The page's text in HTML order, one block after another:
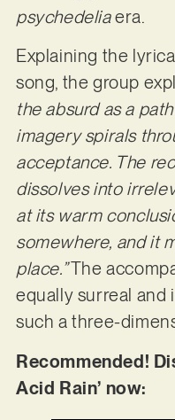
psychedeliaera.
Explaining the
song, the group
the absurd as a
imagery spirals
acceptance. The
dissolves into
at its warm
somewhere, and it
place.”The
equally surreal and
such a three-
Recommended!
Acid Rain’ now: